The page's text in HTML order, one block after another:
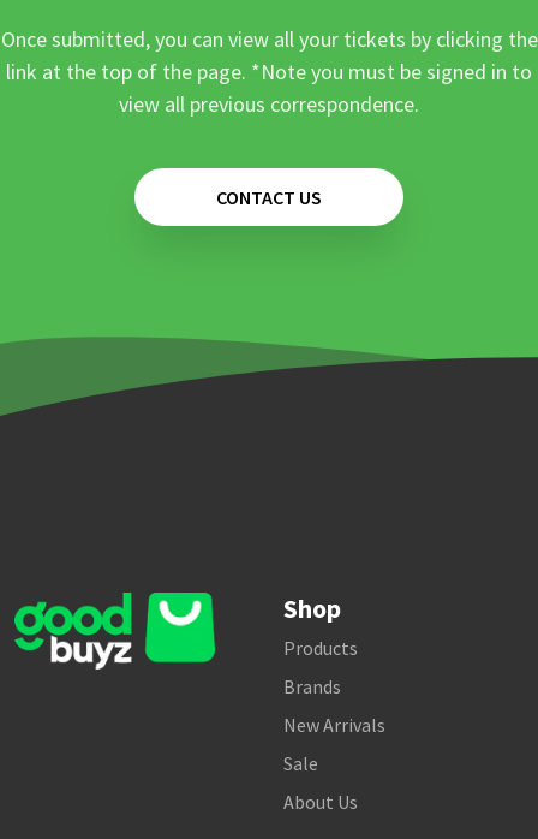
Once submitted, you can view all your tickets by clicking the
link at the top of the page. *Note you must be signed in to
view all previous correspondence.
CONTACT US
Shop
Products
Brands
New Arrivals
Sale
About Us